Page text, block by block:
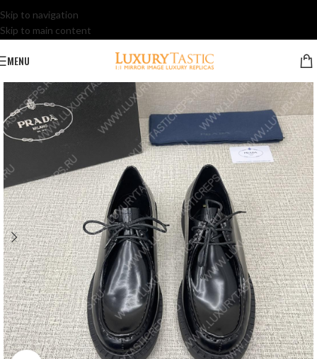
Skip to navigation
Skip to main content
MENU